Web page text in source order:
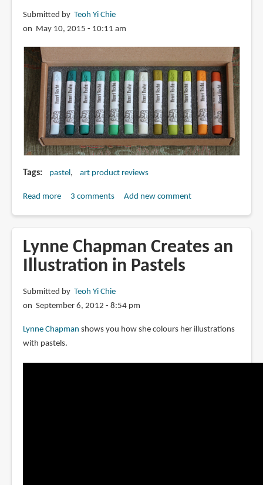
Set
Submitted by Teoh Yi Chie
on May 10, 2015 - 10:11 am
Tags pastel art product reviews
Read moreabout
Roche
Pastels
3 comments Add new comment
Lynne Chapman Creates an
Illustration in Pastels
Submitted by Teoh Yi Chie
on September 6, 2012 - 8:54 pm
Lynne Chapman shows you how she colours her illustrations
with pastels.